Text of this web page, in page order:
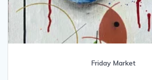
Friday Market